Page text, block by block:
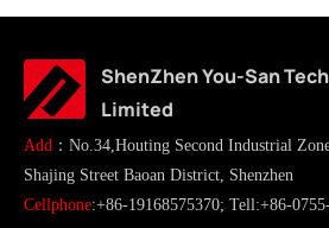
ShenZhen You-San
Limited
Add ：No.34,Houting Second Industrial
Shajing Street Baoan District, Shenzhen
Cellphone:+86-19168575370; Tell:+86-